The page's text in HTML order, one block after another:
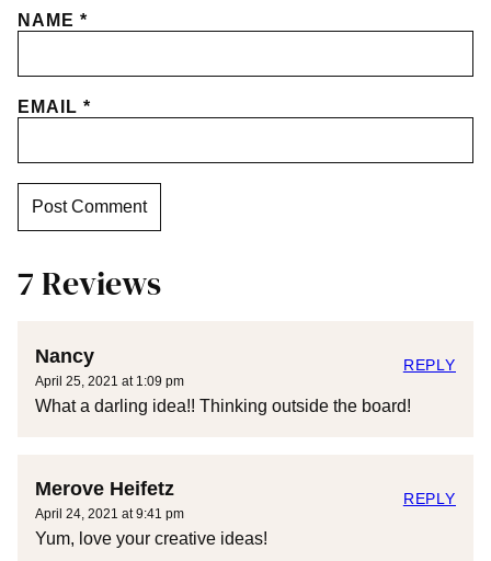
NAME *
EMAIL *
7 Reviews
Nancy
April 25, 2021 at 1:09 pm
What a darling idea!! Thinking outside the board!
REPLY
Merove Heifetz
April 24, 2021 at 9:41 pm
Yum, love your creative ideas!
REPLY